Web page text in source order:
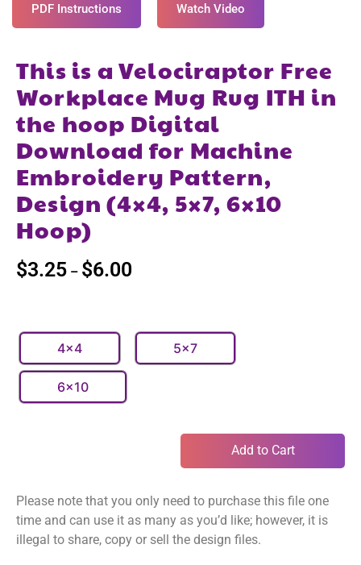
PDF Instructions Watch Video
This is a Velociraptor Free
Workplace Mug Rug ITH in
the hoop Digital
Download for Machine
Embroidery Pattern,
Design (4×4, 5×7, 6×10
Hoop)
$3.25 – $6.00
4x4 5x7
6x10
Add to Cart
Please note that you only need to purchase this file one
time and can use it as many as you’d like; however, it is
illegal to share, copy or sell the design files.